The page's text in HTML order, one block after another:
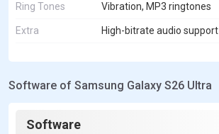
Ring Tones Vibration, MP3 ringtones
Extra High-bitrate audio support
Software of Samsung Galaxy S26 Ultra
Software